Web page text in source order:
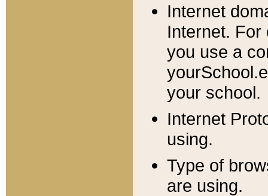
Internet
Internet. For
you use a
your school.
Internet
using.
Type of
are using.